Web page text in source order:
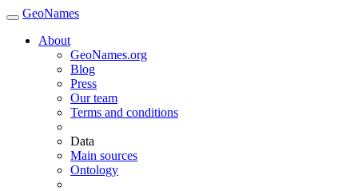
GeoNames
About
GeoNames.org
Blog
Press
Our team
Terms and conditions
Data
Main sources
Ontology